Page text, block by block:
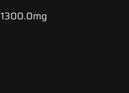
1300.0mg